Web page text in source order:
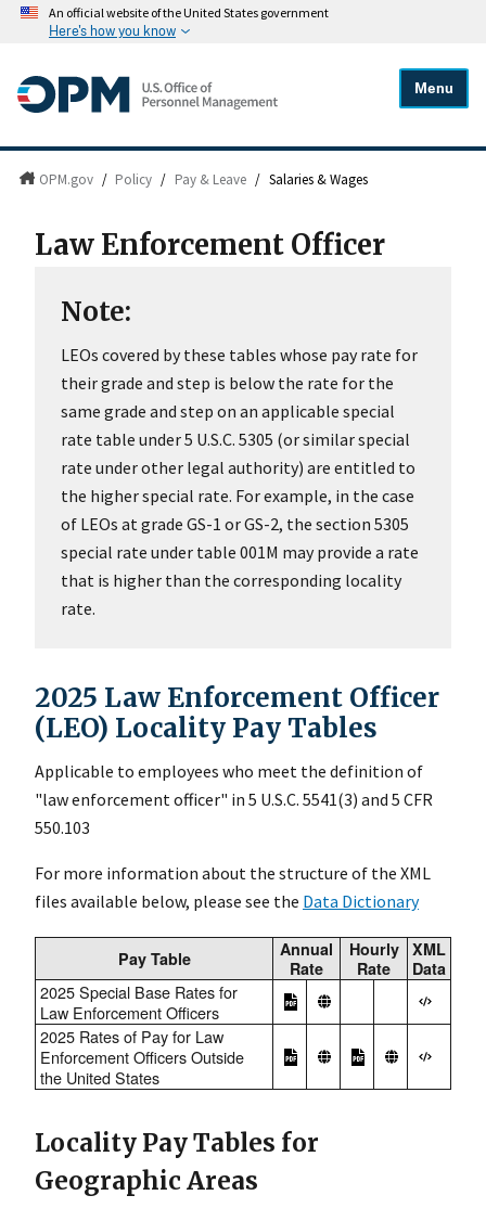
An official website of the United States government
Here's how you know
Menu
OPM.gov / Policy / Pay & Leave / Salaries & Wages
Law Enforcement Officer
Note:
LEOs covered by these tables whose pay rate for
their grade and step is below the rate for the
same grade and step on an applicable special
rate table under 5 U.S.C. 5305 (or similar special
rate under other legal authority) are entitled to
the higher special rate. For example, in the case
of LEOs at grade GS-1 or GS-2, the section 5305
special rate under table 001M may provide a rate
that is higher than the corresponding locality
rate.
2025 Law Enforcement Officer
(LEO) Locality Pay Tables
Applicable to employees who meet the definition of
"law enforcement officer" in 5 U.S.C. 5541(3) and 5 CFR
550.103
For more information about the structure of the XML
files available below, please see the Data Dictionary
Pay Table
Annual
Rate
Hourly
Rate
XML
Data
2025 Special Base Rates for
Law Enforcement Officers
2025 Rates of Pay for Law
Enforcement Officers Outside
the United States
Locality Pay Tables for
Geographic Areas